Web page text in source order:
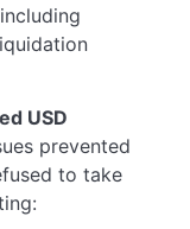
USD
prevented
to take